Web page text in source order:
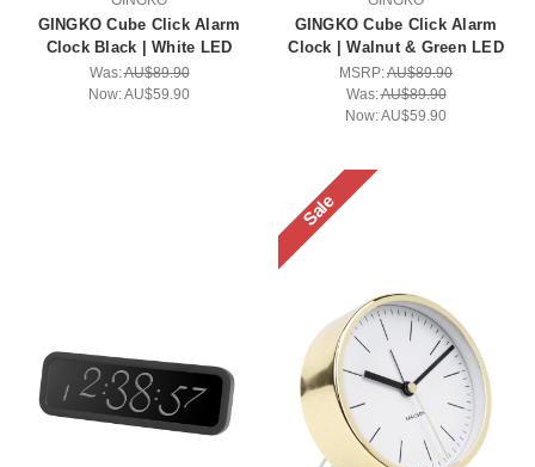
GINGKO Cube Click Alarm
Clock Black | White LED
Was:AU$89.90
Now:AU$59.90
GINGKO Cube Click Alarm
Clock | Walnut & Green LED
MSRP:AU$89.90
Was:AU$89.90
Now:AU$59.90
Sale